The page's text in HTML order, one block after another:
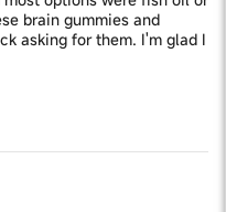
brain gummies and
asking for them. I'm glad I